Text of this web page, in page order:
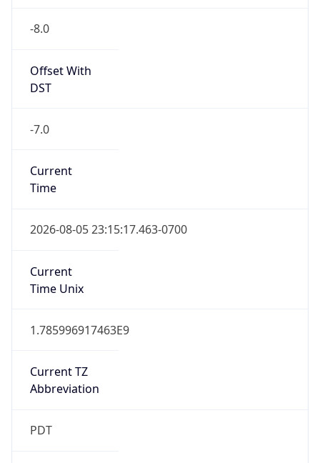
-8.0
Offset With
DST
-7.0
Current
Time
2026-08-05 23:15:17.463-0700
Current
Time Unix
1.785996917463E9
Current TZ
Abbreviation
PDT